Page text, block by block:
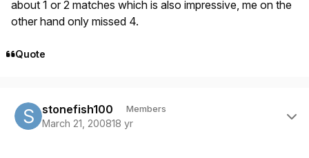
about 1 or 2 matches which is also impressive, me on the
other hand only missed 4.
Quote
stonefish100 Members
March 21, 200818 yr